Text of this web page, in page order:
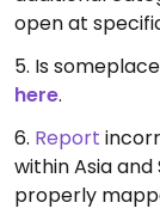
open at
5. Is
here.
6. Report
within Asia
properly